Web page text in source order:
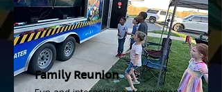
Family Reunion